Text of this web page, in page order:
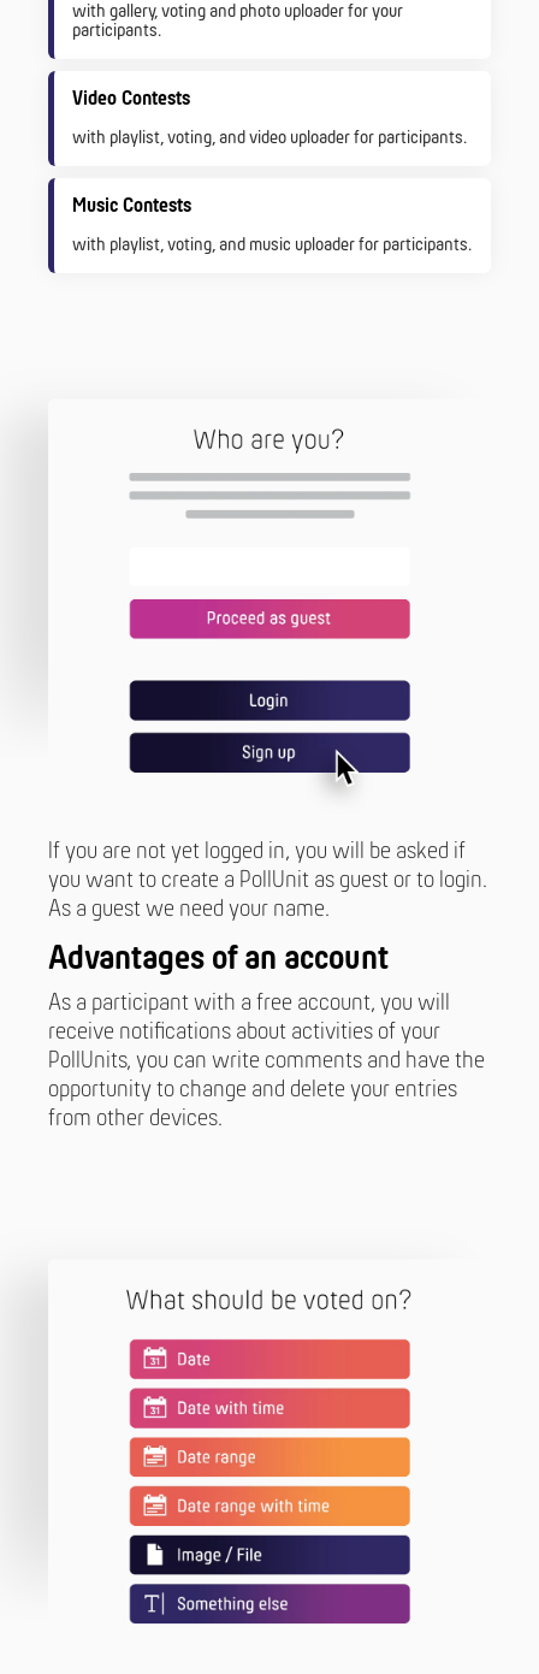
with gallery, voting and photo uploader for your
participants.
Video Contests
with playlist, voting, and video uploader for participants.
Music Contests
with playlist, voting, and music uploader for participants.
If you are not yet logged in, you will be asked if
you want to create a PollUnit as guest or to login.
As a guest we need your name.
Advantages of an account
As a participant with a free account, you will
receive notifications about activities of your
PollUnits, you can write comments and have the
opportunity to change and delete your entries
from other devices.